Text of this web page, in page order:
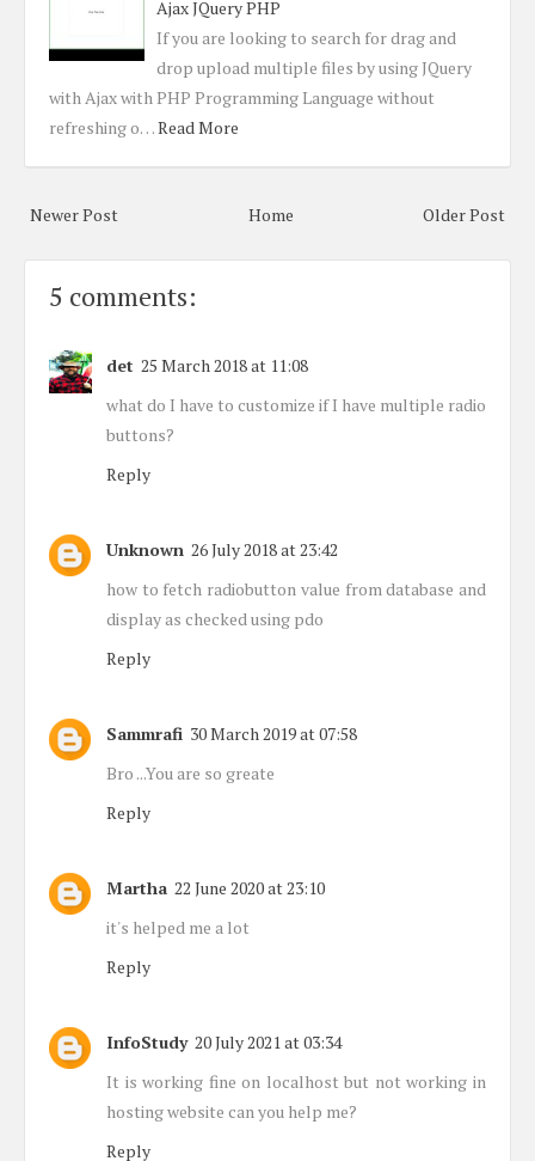
Ajax JQuery PHP
If you are looking to search for drag and
drop upload multiple files by using JQuery
with Ajax with PHP Programming Language without
refreshing o…Read More
Newer Post Older Post
Home
5 comments:
det 25 March 2018 at 11:08
what do I have to customize if I have multiple radio
buttons?
Reply
Unknown 26 July 2018 at 23:42
how to fetch radiobutton value from database and
display as checked using pdo
Reply
Sammrafi 30 March 2019 at 07:58
Bro ...You are so greate
Reply
Martha 22 June 2020 at 23:10
it's helped me a lot
Reply
InfoStudy 20 July 2021 at 03:34
It is working fine on localhost but not working in
hosting website can you help me?
Reply